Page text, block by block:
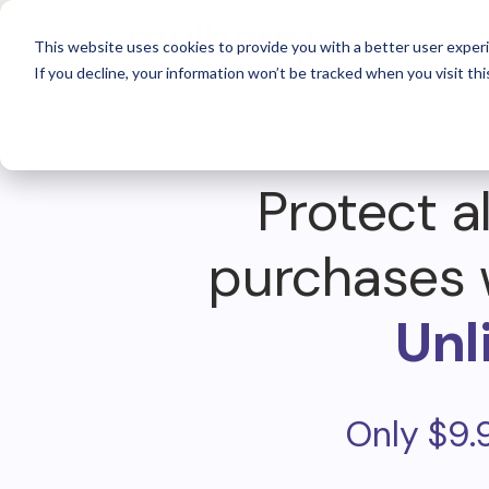
This website uses cookies to provide you with a better user
If you decline, your information won’t be tracked when you visit
For
Protect
purchases
Only